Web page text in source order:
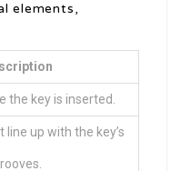
elements,
the key is inserted.
line up with the key’s